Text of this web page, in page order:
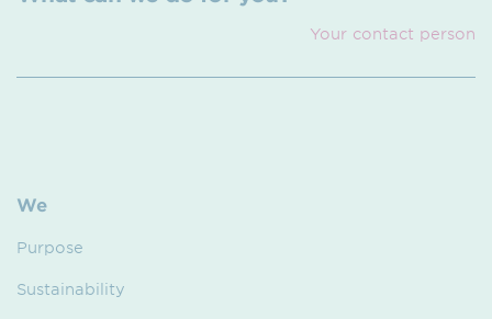
Your contact person
We
Purpose
Sustainability